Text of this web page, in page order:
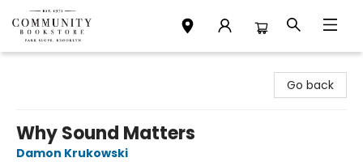
Go back
Why Sound Matters
Damon Krukowski